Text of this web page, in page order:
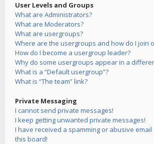
User Levels and Groups
What are Administrators?
What are Moderators?
What are usergroups?
Where are the usergroups and how do I join
How do I become a usergroup leader?
Why do some usergroups appear in a
What is a “Default usergroup”?
What is “The team” link?
Private Messaging
I cannot send private messages!
I keep getting unwanted private messages!
I have received a spamming or abusive
this board!